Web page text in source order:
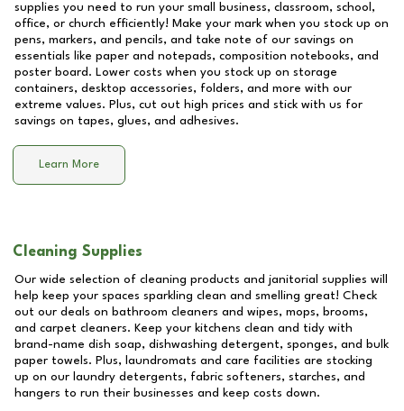
supplies you need to run your small business, classroom, school,
office, or church efficiently! Make your mark when you stock up on
pens, markers, and pencils, and take note of our savings on
essentials like paper and notepads, composition notebooks, and
poster board. Lower costs when you stock up on storage
containers, desktop accessories, folders, and more with our
extreme values. Plus, cut out high prices and stick with us for
savings on tapes, glues, and adhesives.
Learn More
Cleaning Supplies
Our wide selection of cleaning products and janitorial supplies will
help keep your spaces sparkling clean and smelling great! Check
out our deals on bathroom cleaners and wipes, mops, brooms,
and carpet cleaners. Keep your kitchens clean and tidy with
brand-name dish soap, dishwashing detergent, sponges, and bulk
paper towels. Plus, laundromats and care facilities are stocking
up on our laundry detergents, fabric softeners, starches, and
hangers to run their businesses and keep costs down.